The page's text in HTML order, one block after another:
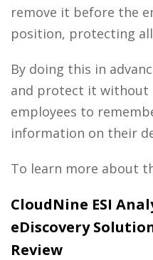
remove it before the
position, protecting
By doing this in
and protect it without
employees to
information on their
To learn more about
CloudNine ESI
eDiscovery
Review